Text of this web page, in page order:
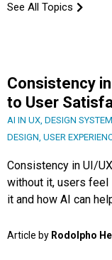
See All Topics
Consistency
to User
AI IN UX, DESIGN
DESIGN, USER
Consistency in UI/
without it, users feel
it and how AI can
Article by Rodolpho